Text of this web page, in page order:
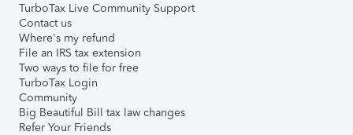
TurboTax Live Community Support
Contact us
Where's my refund
File an IRS tax extension
Two ways to file for free
TurboTax Login
Community
Big Beautiful Bill tax law changes
Refer Your Friends